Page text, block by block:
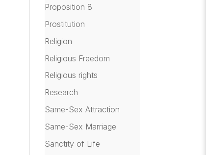
Proposition 8
Prostitution
Religion
Religious Freedom
Religious rights
Research
Same-Sex Attraction
Same-Sex Marriage
Sanctity of Life